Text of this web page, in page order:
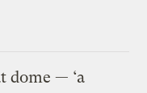
dome — ‘a